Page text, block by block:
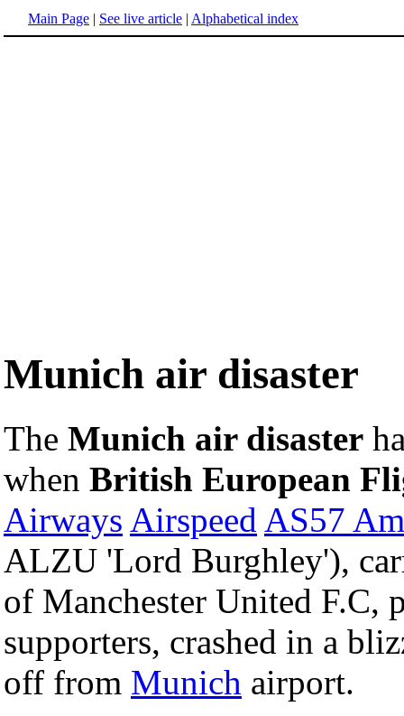
Main Page | See live article | Alphabetical index
Munich air disaster
The Munich air disaster
when British European
Airways Airspeed AS57
ALZU 'Lord Burghley'),
of Manchester United F.C,
supporters, crashed in a
off from Munich airport.